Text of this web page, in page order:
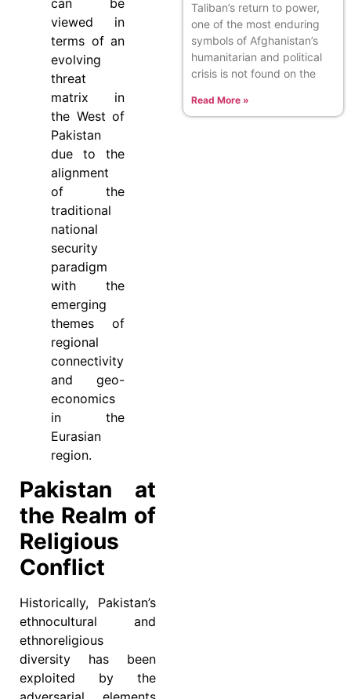
can be
viewed in
terms of an
evolving
threat
matrix in
the West of
Pakistan
due to the
alignment
of the
traditional
national
security
paradigm
with the
emerging
themes of
regional
connectivity
and geo-
economics
in the
Eurasian
region.
Pakistan at
the Realm of
Religious
Conflict
Historically, Pakistan’s
ethnocultural and
ethnoreligious
diversity has been
exploited by the
Taliban’s return to power,
one of the most enduring
symbols of Afghanistan’s
humanitarian and political
crisis is not found on the
Read More »